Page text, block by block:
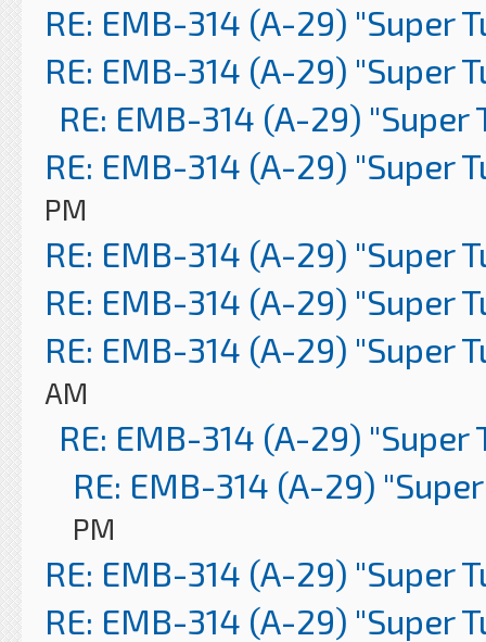
RE: EMB-314 (A-29) "Super
RE: EMB-314 (A-29) "Super
RE: EMB-314 (A-29) "Super
RE: EMB-314 (A-29) "Super
PM
RE: EMB-314 (A-29) "Super
RE: EMB-314 (A-29) "Super
RE: EMB-314 (A-29) "Super
AM
RE: EMB-314 (A-29) "Super
RE: EMB-314 (A-29)
PM
RE: EMB-314 (A-29) "Super
RE: EMB-314 (A-29) "Super